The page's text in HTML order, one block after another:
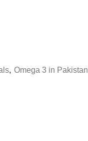
, Omega 3 in Pakistan